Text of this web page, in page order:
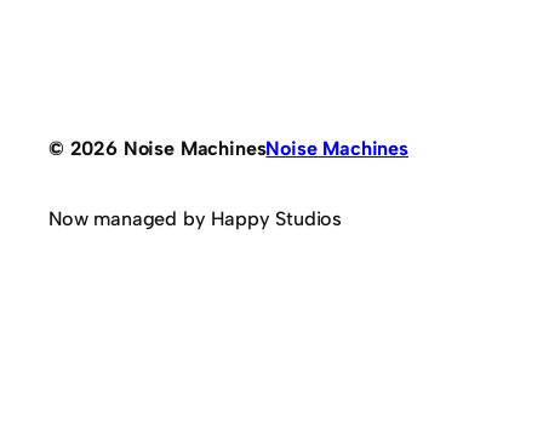
© 2026 Noise MachinesNoise Machines
Now managed by Happy Studios